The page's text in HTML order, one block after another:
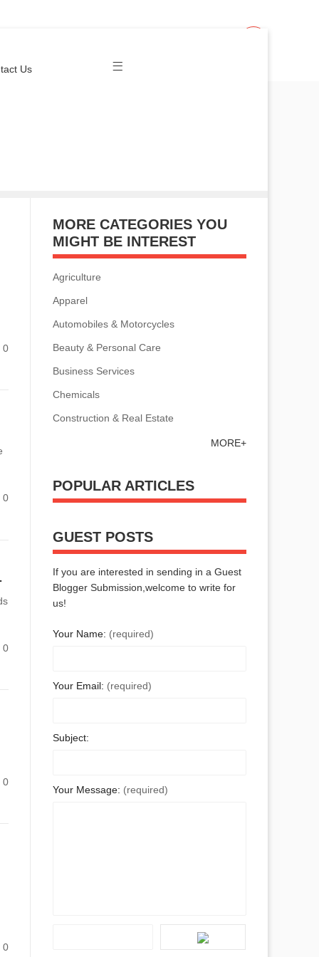
Us
0
0
0
0
0
MORE CATEGORIES YOU
MIGHT BE INTEREST
Agriculture
Apparel
Automobiles & Motorcycles
Beauty & Personal Care
Business Services
Chemicals
Construction & Real Estate
MORE+
POPULAR ARTICLES
GUEST POSTS
If you are interested in sending in a Guest
Blogger Submission,welcome to write for
us!
Your Name: (required)
Your Email: (required)
Subject:
Your Message: (required)